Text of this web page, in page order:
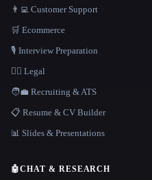
👨‍💻 Customer Support
🛒 Ecommerce
🎙️ Interview Preparation
👩‍⚖️ Legal
🧑‍💼 Recruiting & ATS
📋 Resume & CV Builder
📊 Slides & Presentations
🤖CHAT & RESEARCH